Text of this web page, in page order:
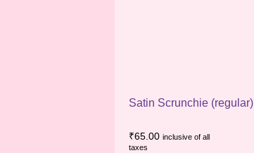
Satin Scrunchie (regular)
₹65.00 inclusive of all
taxes